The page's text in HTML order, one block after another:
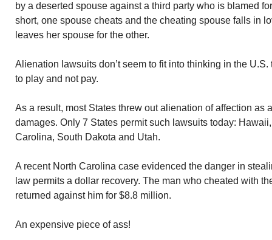
by a deserted spouse against a third party who is blamed
short, one spouse cheats and the cheating spouse falls in
leaves her spouse for the other.
Alienation lawsuits don’t seem to fit into thinking in the
to play and not pay.
As a result, most States threw out alienation of affection as
damages. Only 7 States permit such lawsuits today:
Carolina, South Dakota and Utah.
A recent North Carolina case evidenced the danger in
law permits a dollar recovery. The man who cheated with
returned against him for $8.8 million.
An expensive piece of ass!